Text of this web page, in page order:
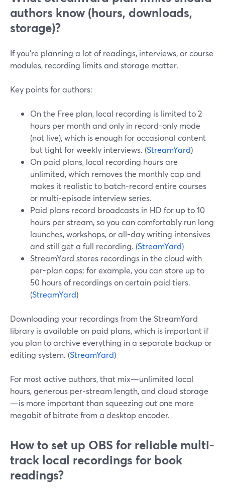
authors know (hours, downloads,
storage)?
If you’re planning a lot of readings, interviews, or course
modules, recording limits and storage matter.
Key points for authors:
On the Free plan, local recording is limited to 2
hours per month and only in record-only mode
(not live), which is enough for occasional content
but tight for weekly interviews. (StreamYard)
On paid plans, local recording hours are
unlimited, which removes the monthly cap and
makes it realistic to batch-record entire courses
or multi-episode interview series.
Paid plans record broadcasts in HD for up to 10
hours per stream, so you can comfortably run long
launches, workshops, or all-day writing intensives
and still get a full recording. (StreamYard)
StreamYard stores recordings in the cloud with
per-plan caps; for example, you can store up to
50 hours of recordings on certain paid tiers.
(StreamYard)
Downloading your recordings from the StreamYard
library is available on paid plans, which is important if
you plan to archive everything in a separate backup or
editing system. (StreamYard)
For most active authors, that mix—unlimited local
hours, generous per-stream length, and cloud storage
—is more important than squeezing out one more
megabit of bitrate from a desktop encoder.
How to set up OBS for reliable multi-
track local recordings for book
readings?